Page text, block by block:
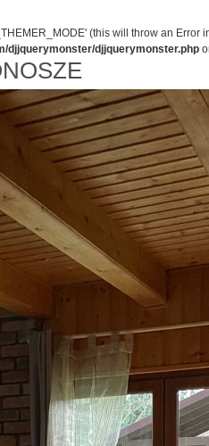
(this will throw an Error
djjquerymonster/djjquerymonster.php